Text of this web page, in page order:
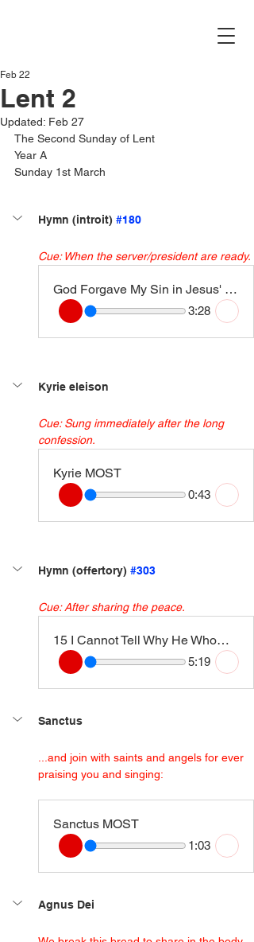
Lent 2
Feb 22
Updated: Feb 27
The Second Sunday of Lent
Year A
Sunday 1st March
Hymn (introit) #180
Cue: When the server/president are ready.
God Forgave My Sin in Jesus' name (Freely, Freely)
3:28
Kyrie eleison
Cue: Sung immediately after the long
confession.
Kyrie MOST
0:43
Hymn (offertory) #303
Cue: After sharing the peace.
15 I Cannot Tell Why He Whom Angels Worship (Londonderry Air) [Instrumental Version]
5:19
Sanctus
...and join with saints and angels for ever
praising you and singing:
Sanctus MOST
1:03
Agnus Dei